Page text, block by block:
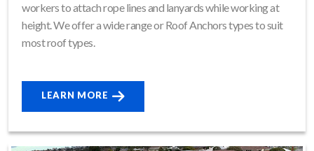
workers to attach rope lines and lanyards while working at
height. We offer a wide range or Roof Anchors types to suit
most roof types.
LEARN MORE